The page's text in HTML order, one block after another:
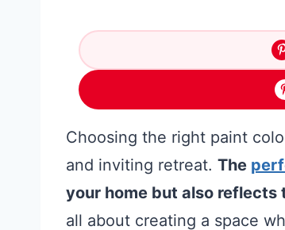
Choosing the right paint
and inviting retreat. The
your home but also reflects
all about creating a space